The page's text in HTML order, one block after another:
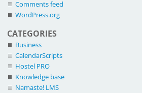
Comments feed
WordPress.org
CATEGORIES
Business
CalendarScripts
Hostel PRO
Knowledge base
Namaste! LMS